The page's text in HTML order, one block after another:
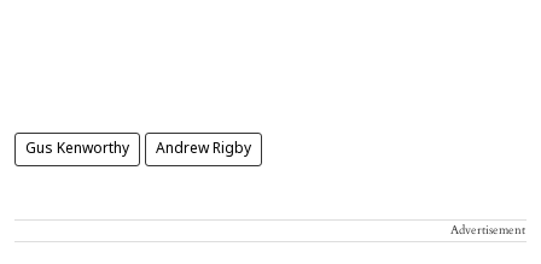
Gus Kenworthy Andrew Rigby
Advertisement